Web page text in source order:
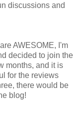
discussions and
AWESOME, I'm
decided to join the
months, and it is
for the reviews
there would be
blog!